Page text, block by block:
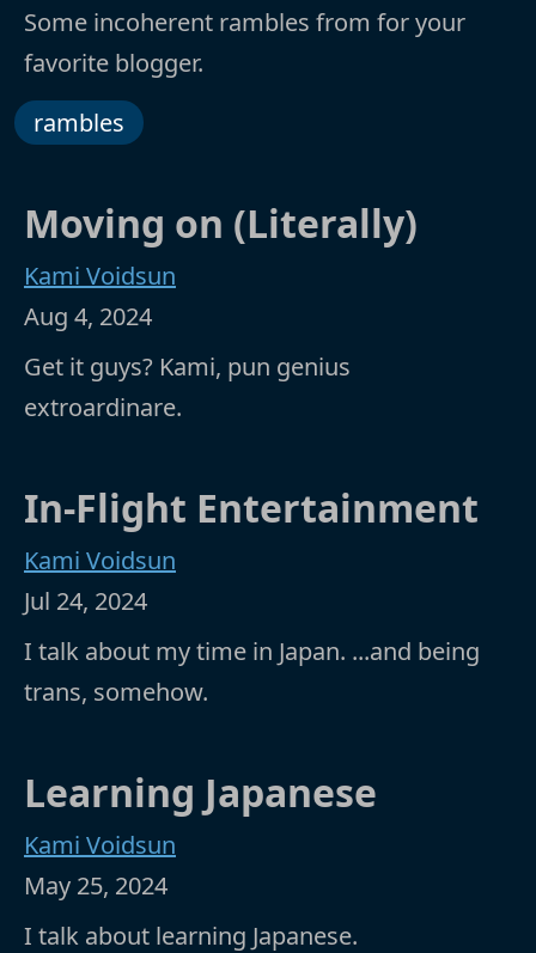
Some incoherent rambles from for your
favorite blogger.
rambles
Moving on (Literally)
Kami Voidsun
Aug 4, 2024
Get it guys? Kami, pun genius
extroardinare.
In-Flight Entertainment
Kami Voidsun
Jul 24, 2024
I talk about my time in Japan. ...and being
trans, somehow.
Learning Japanese
Kami Voidsun
May 25, 2024
I talk about learning Japanese.